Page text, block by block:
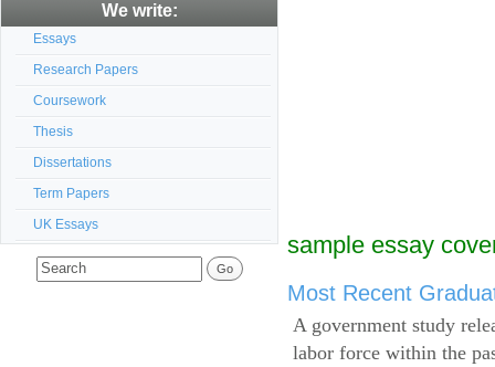
We write:
Essays
Research Papers
Coursework
Thesis
Dissertations
Term Papers
UK Essays
sample essay
Most Recent
A government study
labor force within the